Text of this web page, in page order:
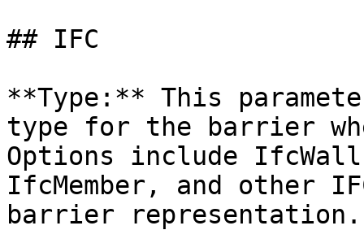
## IFC
**Type:** This
type for the barrier
Options include
IfcMember, and other
barrier representation.